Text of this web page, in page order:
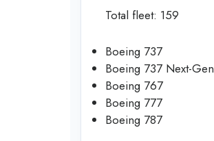
Total fleet: 159
Boeing 737
Boeing 737 Next-Gen
Boeing 767
Boeing 777
Boeing 787